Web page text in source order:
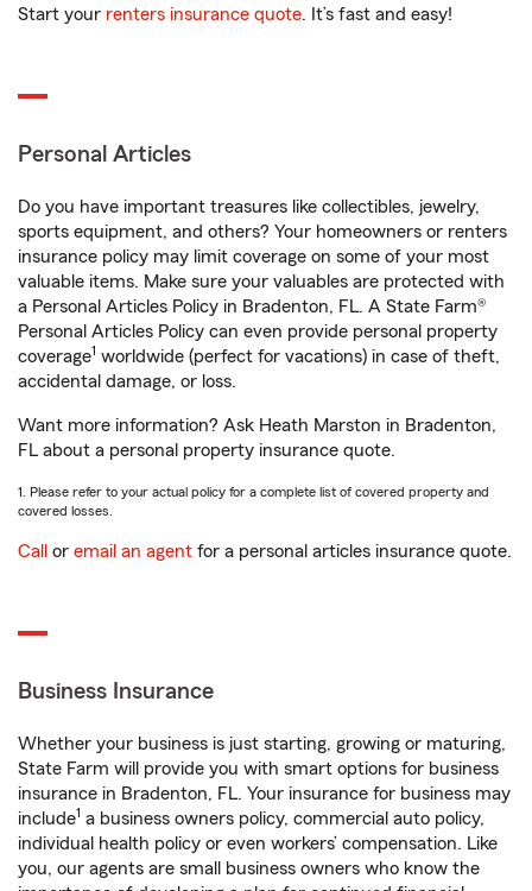
Start your renters insurance quote. It’s fast and easy!
Personal Articles
Do you have important treasures like collectibles, jewelry,
sports equipment, and others? Your homeowners or renters
insurance policy may limit coverage on some of your most
valuable items. Make sure your valuables are protected with
a Personal Articles Policy in Bradenton, FL. A State Farm®
Personal Articles Policy can even provide personal property
coverage1 worldwide (perfect for vacations) in case of theft,
accidental damage, or loss.
Want more information? Ask Heath Marston in Bradenton,
FL about a personal property insurance quote.
1. Please refer to your actual policy for a complete list of covered property and
covered losses.
Call or email an agent for a personal articles insurance quote.
Business Insurance
Whether your business is just starting, growing or maturing,
State Farm will provide you with smart options for business
insurance in Bradenton, FL. Your insurance for business may
include1 a business owners policy, commercial auto policy,
individual health policy or even workers’ compensation. Like
you, our agents are small business owners who know the